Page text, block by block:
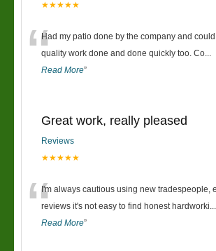
★★★★★
“Had my patio done by the company and
quality work done and done quickly too. Co...
Read More”
Great work, really pleased
Reviews
★★★★★
“I'm always cautious using new tradespeople,
reviews it's not easy to find honest hardworki...
Read More”